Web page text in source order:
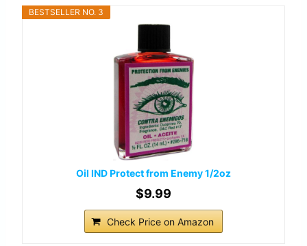
BESTSELLER NO. 3
Oil IND Protect from Enemy 1/2oz
$9.99
Check Price on Amazon